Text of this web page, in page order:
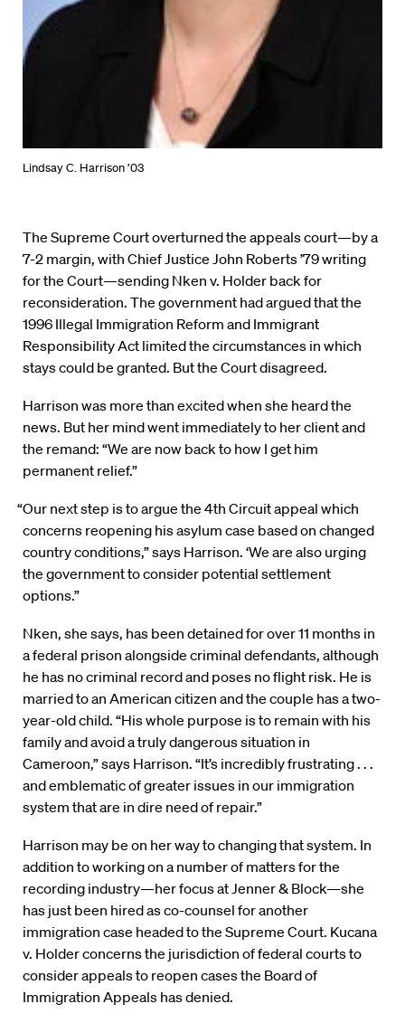
Lindsay C. Harrison ’03
The Supreme Court overturned the appeals court—by a
7-2 margin, with Chief Justice John Roberts ’79 writing
for the Court—sending Nken v. Holder back for
reconsideration. The government had argued that the
1996 Illegal Immigration Reform and Immigrant
Responsibility Act limited the circumstances in which
stays could be granted. But the Court disagreed.
Harrison was more than excited when she heard the
news. But her mind went immediately to her client and
the remand: “We are now back to how I get him
permanent relief.”
“Our next step is to argue the 4th Circuit appeal which
concerns reopening his asylum case based on changed
country conditions,” says Harrison. ‘We are also urging
the government to consider potential settlement
options.”
Nken, she says, has been detained for over 11 months in
a federal prison alongside criminal defendants, although
he has no criminal record and poses no flight risk. He is
married to an American citizen and the couple has a two-
year-old child. “His whole purpose is to remain with his
family and avoid a truly dangerous situation in
Cameroon,” says Harrison. “It’s incredibly frustrating . . .
and emblematic of greater issues in our immigration
system that are in dire need of repair.”
Harrison may be on her way to changing that system. In
addition to working on a number of matters for the
recording industry—her focus at Jenner & Block—she
has just been hired as co-counsel for another
immigration case headed to the Supreme Court. Kucana
v. Holder concerns the jurisdiction of federal courts to
consider appeals to reopen cases the Board of
Immigration Appeals has denied.